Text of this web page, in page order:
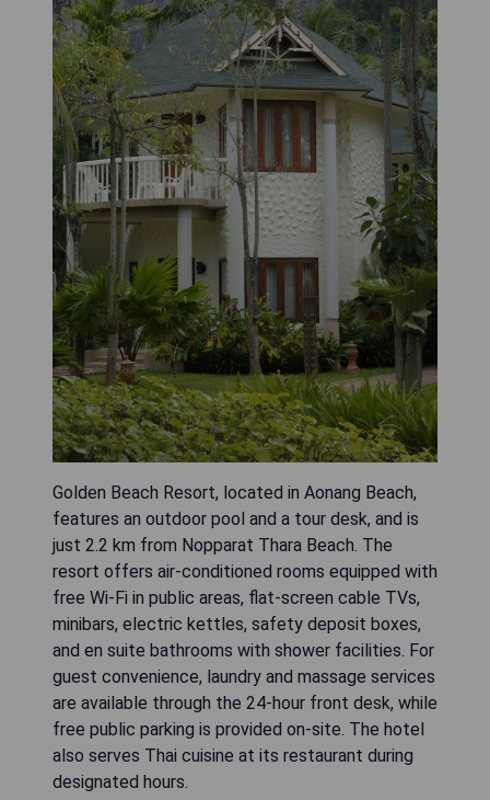
Golden Beach Resort, located in Aonang Beach,
features an outdoor pool and a tour desk, and is
just 2.2 km from Nopparat Thara Beach. The
resort offers air-conditioned rooms equipped with
free Wi-Fi in public areas, flat-screen cable TVs,
minibars, electric kettles, safety deposit boxes,
and en suite bathrooms with shower facilities. For
guest convenience, laundry and massage services
are available through the 24-hour front desk, while
free public parking is provided on-site. The hotel
also serves Thai cuisine at its restaurant during
designated hours.